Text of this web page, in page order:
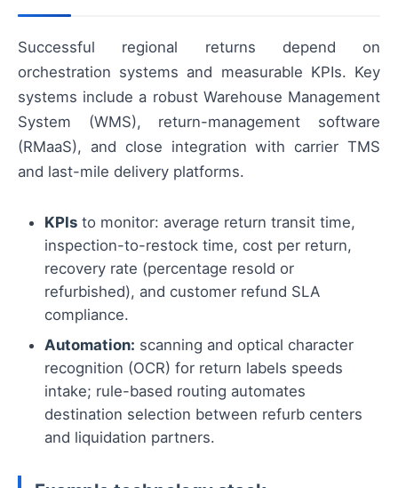
Successful regional returns depend on
orchestration systems and measurable KPIs. Key
systems include a robust Warehouse Management
System (WMS), return-management software
(RMaaS), and close integration with carrier TMS
and last-mile delivery platforms.
KPIs to monitor: average return transit time,
inspection-to-restock time, cost per return,
recovery rate (percentage resold or
refurbished), and customer refund SLA
compliance.
Automation: scanning and optical character
recognition (OCR) for return labels speeds
intake; rule-based routing automates
destination selection between refurb centers
and liquidation partners.